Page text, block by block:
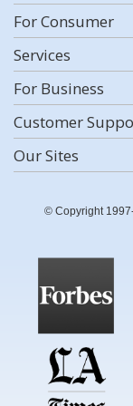
For Consumer
Services
For Business
Customer
Our Sites
© Copyright